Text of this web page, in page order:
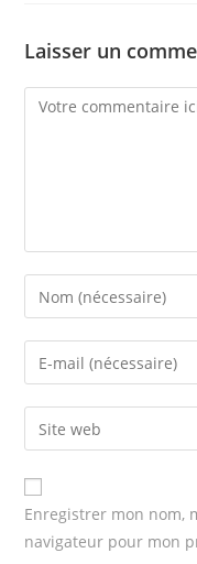
Laisser un
Comment
Enter
your
name
comment
Enter
your
email
address
comment
Enter
your
website
URL
(optional)
Enregistrer mon nom,
navigateur pour mon